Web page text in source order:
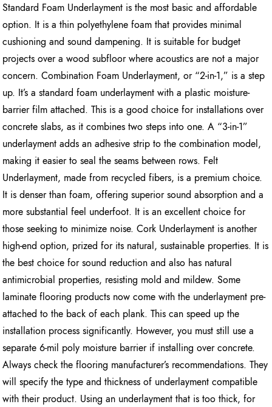
Standard Foam Underlayment is the most basic and affordable
option. It is a thin polyethylene foam that provides minimal
cushioning and sound dampening. It is suitable for budget
projects over a wood subfloor where acoustics are not a major
concern. Combination Foam Underlayment, or “2-in-1,” is a step
up. It’s a standard foam underlayment with a plastic moisture-
barrier film attached. This is a good choice for installations over
concrete slabs, as it combines two steps into one. A “3-in-1”
underlayment adds an adhesive strip to the combination model,
making it easier to seal the seams between rows. Felt
Underlayment, made from recycled fibers, is a premium choice.
It is denser than foam, offering superior sound absorption and a
more substantial feel underfoot. It is an excellent choice for
those seeking to minimize noise. Cork Underlayment is another
high-end option, prized for its natural, sustainable properties. It is
the best choice for sound reduction and also has natural
antimicrobial properties, resisting mold and mildew. Some
laminate flooring products now come with the underlayment pre-
attached to the back of each plank. This can speed up the
installation process significantly. However, you must still use a
separate 6-mil poly moisture barrier if installing over concrete.
Always check the flooring manufacturer’s recommendations. They
will specify the type and thickness of underlayment compatible
with their product. Using an underlayment that is too thick, for